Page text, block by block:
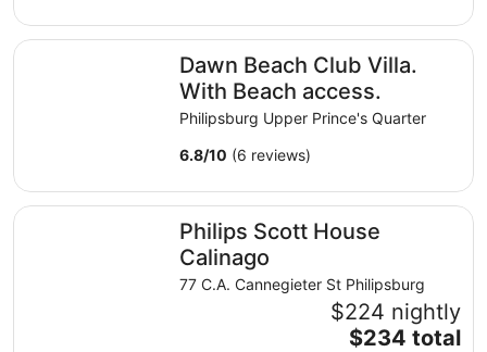
Dawn Beach Club Villa.
With Beach access.
Philipsburg Upper Prince's Quarter
6.8/10 (6 reviews)
Dawn Beach Club Villa. With Beach access.
Philips Scott House
Calinago
77 C.A. Cannegieter St Philipsburg
$224 nightly
The
$234 total
Philips Scott House Calinago